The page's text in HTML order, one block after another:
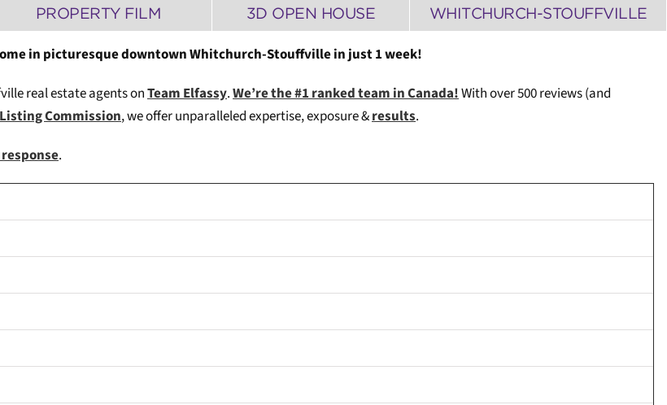
PROPERTY FILM 3D OPEN HOUSE WHITCHURCH-STOUFFVILLE
in picturesque downtown Whitchurch-Stouffville in just 1 week!
real estate agents onTeam Elfassy.We’re the #1 ranked team in Canada!With over 500 reviews (and
Commission, we offer unparalleled expertise, exposure &results.
.